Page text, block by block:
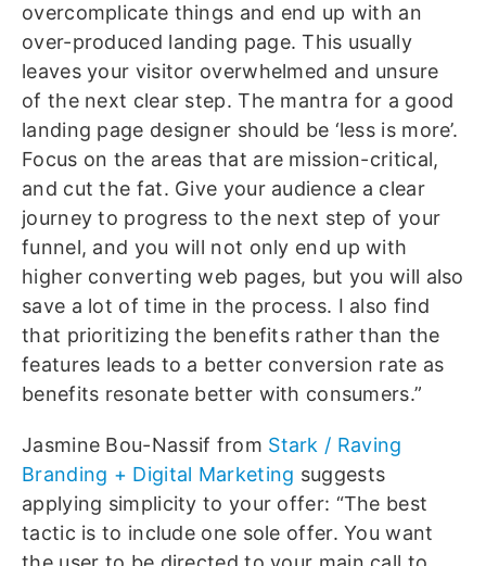
overcomplicate things and end up with an
over-produced landing page. This usually
leaves your visitor overwhelmed and unsure
of the next clear step. The mantra for a good
landing page designer should be ‘less is more’.
Focus on the areas that are mission-critical,
and cut the fat. Give your audience a clear
journey to progress to the next step of your
funnel, and you will not only end up with
higher converting web pages, but you will also
save a lot of time in the process. I also find
that prioritizing the benefits rather than the
features leads to a better conversion rate as
benefits resonate better with consumers.”
Jasmine Bou-Nassif from Stark / Raving
Branding + Digital Marketing suggests
applying simplicity to your offer: “The best
tactic is to include one sole offer. You want